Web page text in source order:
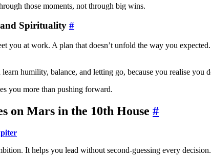
those moments, not through big wins.
Spirituality #
you at work. A plan that doesn’t unfold the way you
learn humility, balance, and letting go, because you realise
you more than pushing forward.
on Mars in the 10th House #
It helps you lead without second-guessing every decision.